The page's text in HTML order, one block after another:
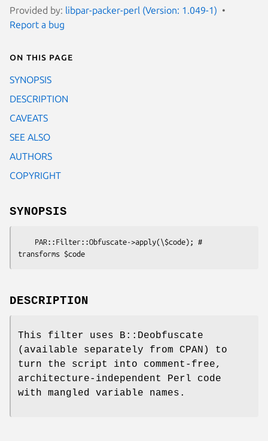
Provided by: libpar-packer-perl (Version: 1.049-1)
Report a bug
On this page
SYNOPSIS
DESCRIPTION
CAVEATS
SEE ALSO
AUTHORS
COPYRIGHT
SYNOPSIS
DESCRIPTION
This filter uses B::Deobfuscate
(available separately from CPAN) to
turn the script into comment-free,
architecture-independent Perl code
with mangled variable names.